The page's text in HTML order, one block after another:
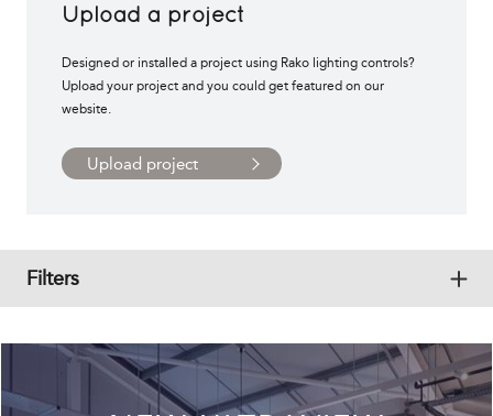
Upload a project
Designed or installed a project using Rako lighting controls?
Upload your project and you could get featured on our
website.
Upload project
Filters
Commercial
Residential